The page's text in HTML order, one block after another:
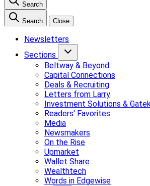
Search
Search Close
Newsletters
Sections
Beltway & Beyond
Capital Connections
Deals & Recruiting
Letters from Larry
Investment Solutions &
Readers' Favorites
Media
Newsmakers
On the Rise
Upmarket
Wallet Share
Wealthtech
Words in Edgewise